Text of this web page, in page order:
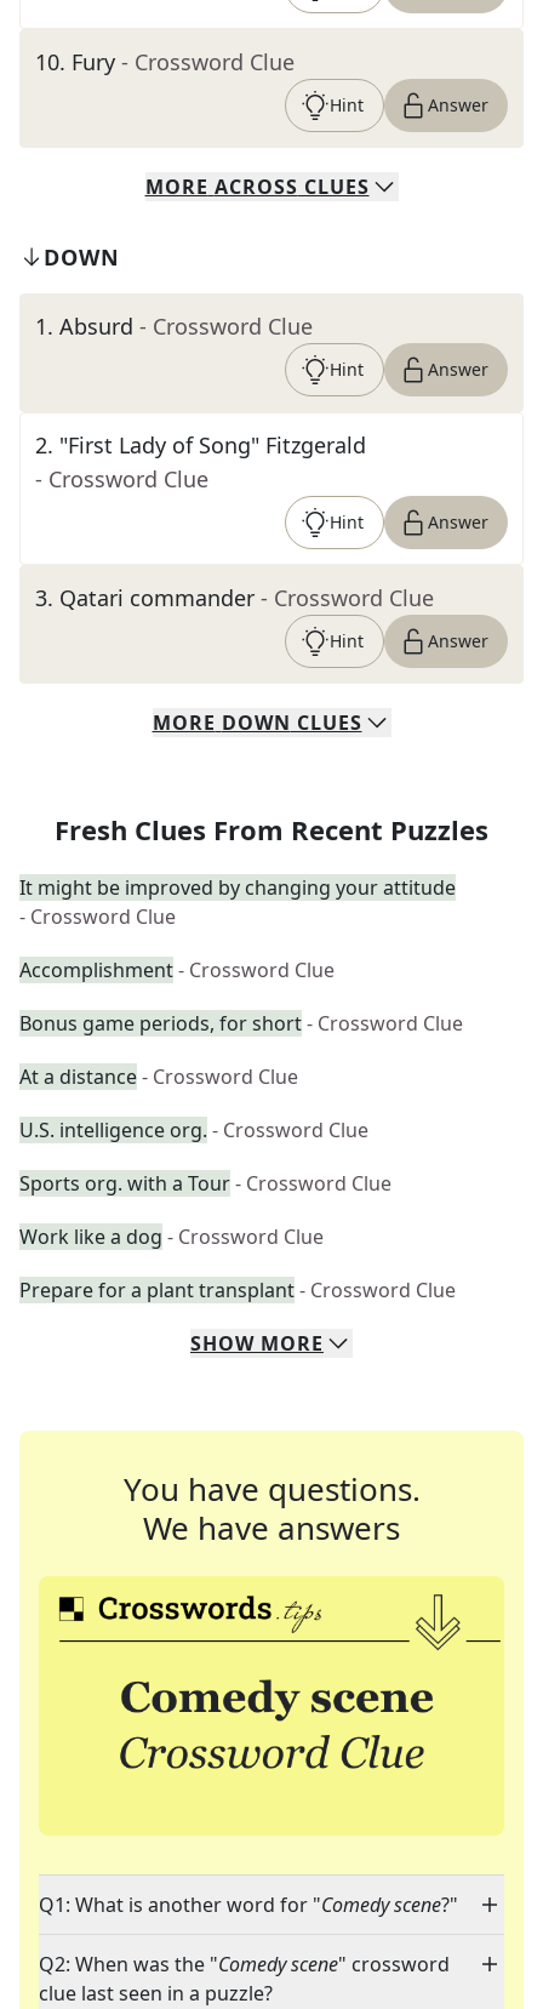
10. Fury - Crossword Clue
Hint Answer
MORE ACROSS CLUES
DOWN
1. Absurd - Crossword Clue
Hint Answer
2. "First Lady of Song" Fitzgerald
- Crossword Clue
Hint Answer
3. Qatari commander - Crossword Clue
Hint Answer
MORE DOWN CLUES
Fresh Clues From Recent Puzzles
It might be improved by changing your attitude
- Crossword Clue
Accomplishment- Crossword Clue
Bonus game periods, for short- Crossword Clue
At a distance- Crossword Clue
U.S. intelligence org. - Crossword Clue
Sports org. with a Tour- Crossword Clue
Work like a dog - Crossword Clue
Prepare for a plant transplant- Crossword Clue
SHOW MORE
You have questions.
We have answers
Q1: What is another word for "Comedy scene?"
Q2: When was the "Comedy scene" crossword
clue last seen in a puzzle?